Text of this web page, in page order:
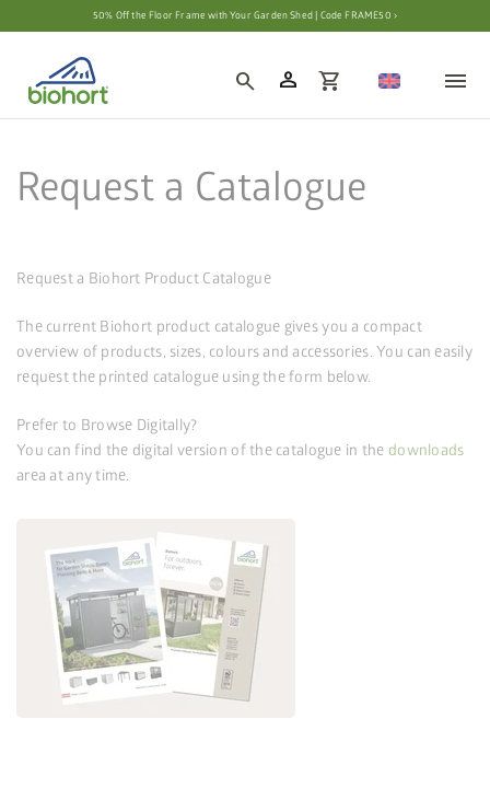
Cookie settings50% Off the Floor Frame with Your Garden Shed | Code FRAME50 ›
search person shopping_cart
Request a Catalogue
Request a Biohort Product Catalogue
The current Biohort product catalogue gives you a compact
overview of products, sizes, colours and accessories. You can easily
request the printed catalogue using the form below.
Prefer to Browse Digitally?
You can find the digital version of the catalogue in the downloads
area at any time.